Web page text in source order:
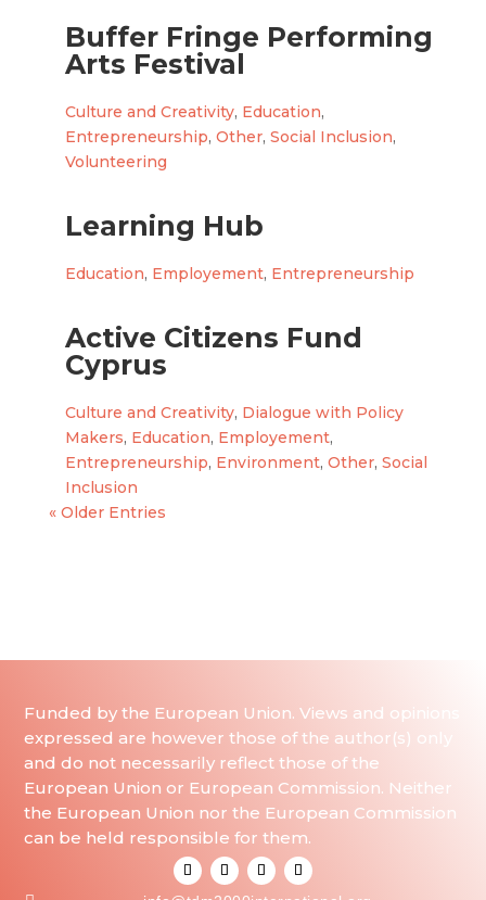
Buffer Fringe Performing
Arts Festival
Culture and Creativity, Education,
Entrepreneurship, Other, Social Inclusion,
Volunteering
Learning Hub
Education, Employement, Entrepreneurship
Active Citizens Fund
Cyprus
Culture and Creativity, Dialogue with Policy
Makers, Education, Employement,
Entrepreneurship, Environment, Other, Social
Inclusion
« Older Entries
Funded by the European Union. Views and opinions
expressed are however those of the author(s) only
and do not necessarily reflect those of the
European Union or European Commission. Neither
the European Union nor the European Commission
can be held responsible for them.